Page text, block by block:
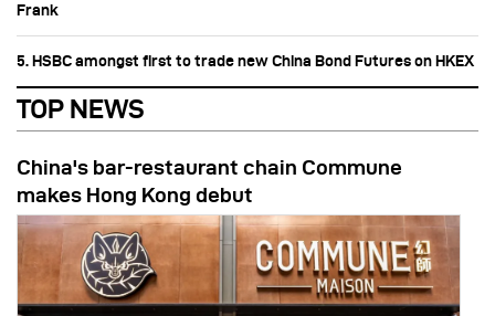
Frank
5. HSBC amongst first to trade new China Bond Futures on HKEX
TOP NEWS
China's bar-restaurant chain Commune
makes Hong Kong debut